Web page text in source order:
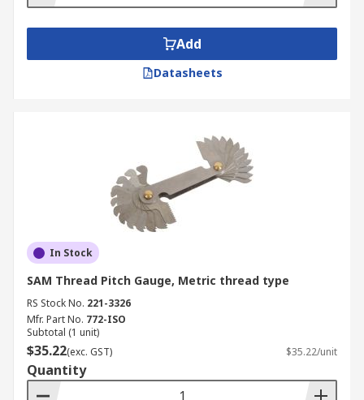
Add
Datasheets
In Stock
SAM Thread Pitch Gauge, Metric thread type
RS Stock No. 221-3326
Mfr. Part No. 772-ISO
Subtotal (1 unit)
$35.22(exc. GST) $35.22/unit
Quantity